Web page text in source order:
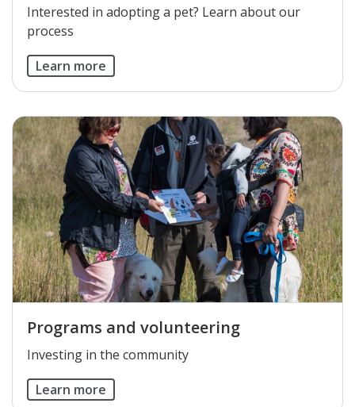
Interested in adopting a pet? Learn about our
process
Learn more
Programs and volunteering
​Investing in the community
Learn more